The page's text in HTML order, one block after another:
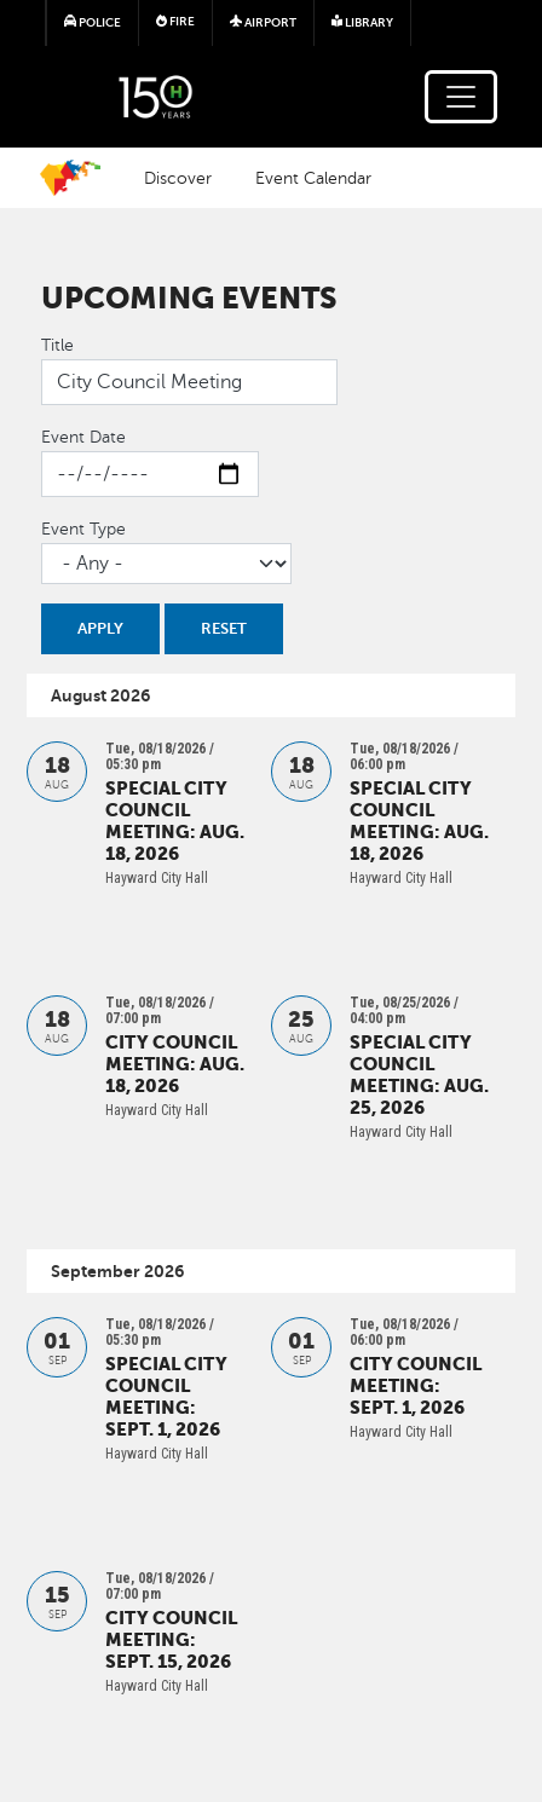
Skip to main content
POLICE FIRE AIRPORT LIBRARY
Discover Event Calendar
UPCOMING EVENTS
Title
Event Date
Event Type
August 2026
18
AUG
Tue, 08/18/2026 /
05:30 pm
SPECIAL CITY
COUNCIL
MEETING: AUG.
18, 2026
Hayward City Hall
18
AUG
Tue, 08/18/2026 /
06:00 pm
SPECIAL CITY
COUNCIL
MEETING: AUG.
18, 2026
Hayward City Hall
18
AUG
Tue, 08/18/2026 /
07:00 pm
CITY COUNCIL
MEETING: AUG.
18, 2026
Hayward City Hall
25
AUG
Tue, 08/25/2026 /
04:00 pm
SPECIAL CITY
COUNCIL
MEETING: AUG.
25, 2026
Hayward City Hall
September 2026
01
SEP
Tue, 08/18/2026 /
05:30 pm
SPECIAL CITY
COUNCIL
MEETING:
SEPT. 1, 2026
Hayward City Hall
01
SEP
Tue, 08/18/2026 /
06:00 pm
CITY COUNCIL
MEETING:
SEPT. 1, 2026
Hayward City Hall
15
SEP
Tue, 08/18/2026 /
07:00 pm
CITY COUNCIL
MEETING:
SEPT. 15, 2026
Hayward City Hall